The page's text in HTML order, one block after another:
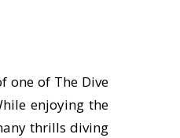
one of The Dive
enjoying the
thrills diving